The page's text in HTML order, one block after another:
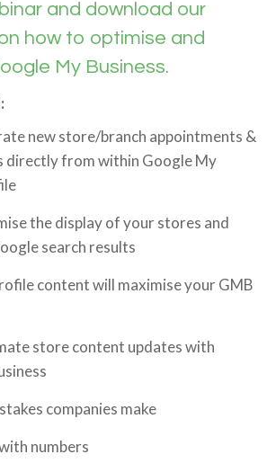
and download our
how to optimise and
My Business.
new store/branch appointments &
directly from within Google My
the display of your stores and
search results
content will maximise your GMB
store content updates with
companies make
numbers